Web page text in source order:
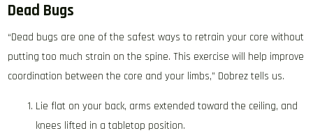
Dead Bugs
“Dead bugs are one of the safest ways to retrain your core without
putting too much strain on the spine. This exercise will help improve
coordination between the core and your limbs,” Dobrez tells us.
Lie flat on your back, arms extended toward the ceiling, and
knees lifted in a tabletop position.